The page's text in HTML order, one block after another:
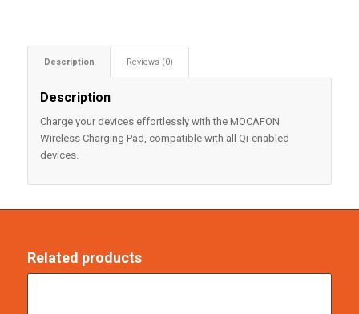
Description Reviews (0)
Description
Charge your devices effortlessly with the MOCAFON
Wireless Charging Pad, compatible with all Qi-enabled
devices.
Related products